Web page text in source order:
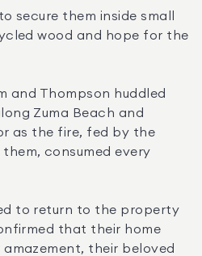
secure them inside small
wood and hope for the
and Thompson huddled
Zuma Beach and
as the fire, fed by the
consumed every
to return to the property
that their home
their beloved